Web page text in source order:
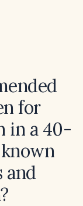
for
in a 40-
and